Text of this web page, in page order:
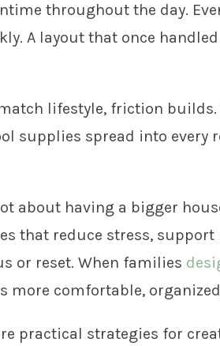
throughout the day.
A layout that once
lifestyle, friction
supplies spread into every
about having a bigger
that reduce stress,
or reset. When families
more comfortable,
practical strategies for